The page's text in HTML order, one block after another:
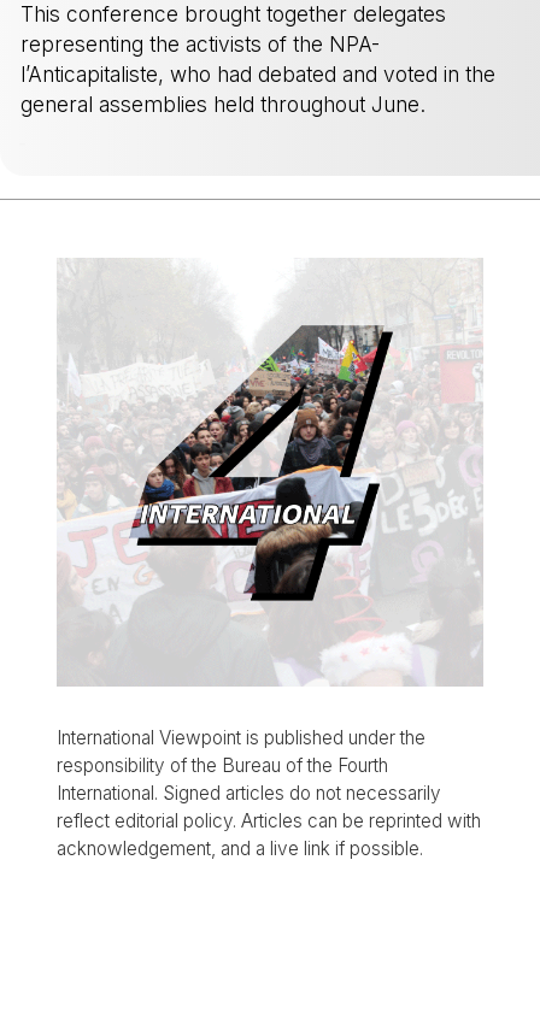
This conference brought together delegates
representing the activists of the NPA-
l’Anticapitaliste, who had debated and voted in the
general assemblies held throughout June.
International Viewpoint is published under the
responsibility of the Bureau of the Fourth
International. Signed articles do not necessarily
reflect editorial policy. Articles can be reprinted with
acknowledgement, and a live link if possible.